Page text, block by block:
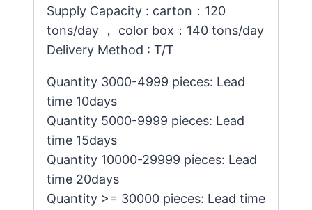
Supply Capacity : carton：120
tons/day ， color box：140 tons/day
Delivery Method : T/T
Quantity 3000-4999 pieces: Lead
time 10days
Quantity 5000-9999 pieces: Lead
time 15days
Quantity 10000-29999 pieces: Lead
time 20days
Quantity >= 30000 pieces: Lead time